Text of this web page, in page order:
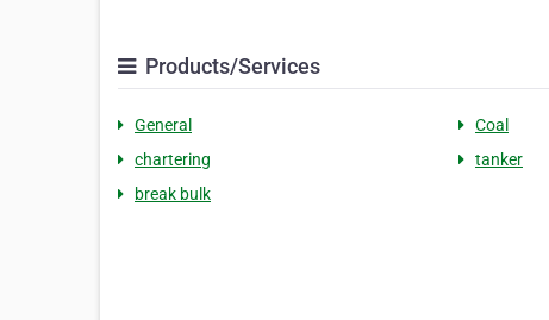
Products/Services
General Coal
chartering
tanker
break bulk